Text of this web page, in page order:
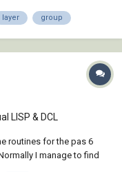
uniformly. Certain
layer group
LISP & DCL
routines for the pas 6
I manage to find